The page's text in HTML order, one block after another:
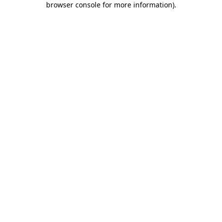
browser console for more information).